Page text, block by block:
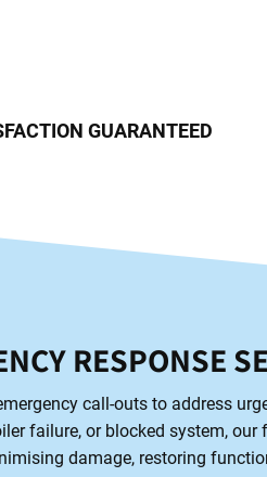
GUARANTEED
RESPONSE
call-outs to address
failure, or blocked system,
damage, restoring